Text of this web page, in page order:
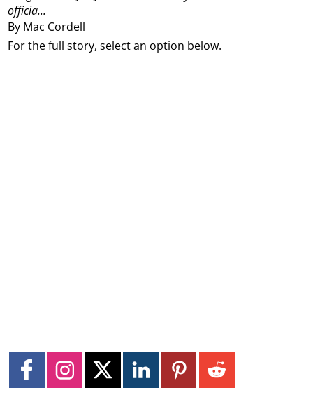
By Mac Cordell
officia...
For the full story, select an option below.